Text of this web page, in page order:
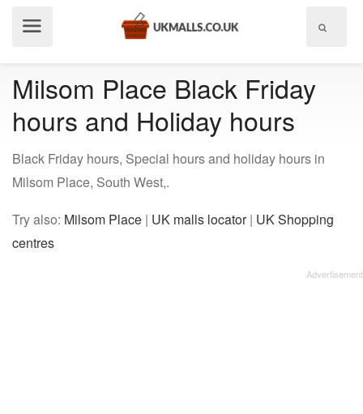
Milsom Place Black Friday
hours and Holiday hours
Black Friday hours, Special hours and holiday hours in
Milsom Place, South West,.
Try also: Milsom Place | UK malls locator| UK Shopping
centres